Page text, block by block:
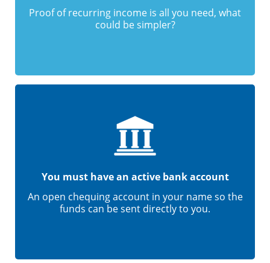
Proof of recurring income is all you need, what
could be simpler?
You must have an active bank account
An open chequing account in your name so the
funds can be sent directly to you.